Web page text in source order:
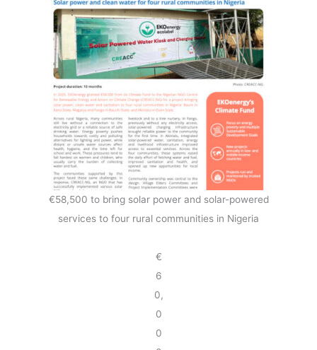
€58,500 to bring solar power and solar-powered
services to four rural communities in Nigeria
€
6
0,
0
0